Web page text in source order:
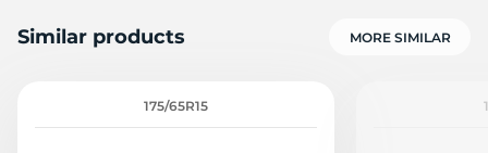
Similar products MORE SIMILAR
175/65R15